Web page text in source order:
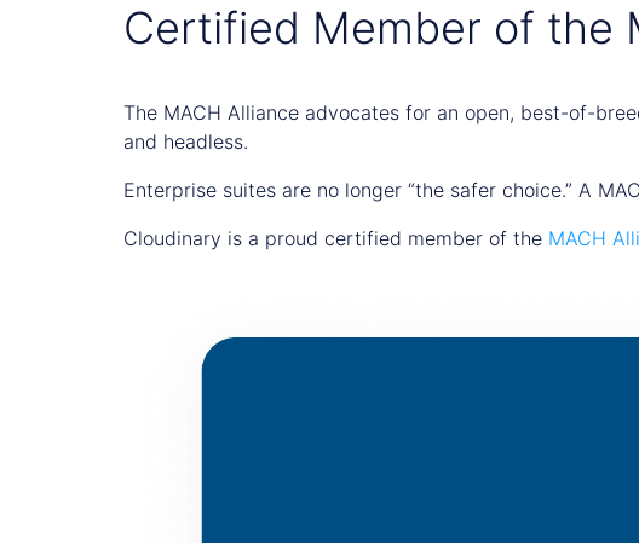
Certified Member of the
The MACH Alliance advocates for an open, best-of-
and headless.
Enterprise suites are no longer “the safer choice.” A
Cloudinary is a proud certified member of the MACH